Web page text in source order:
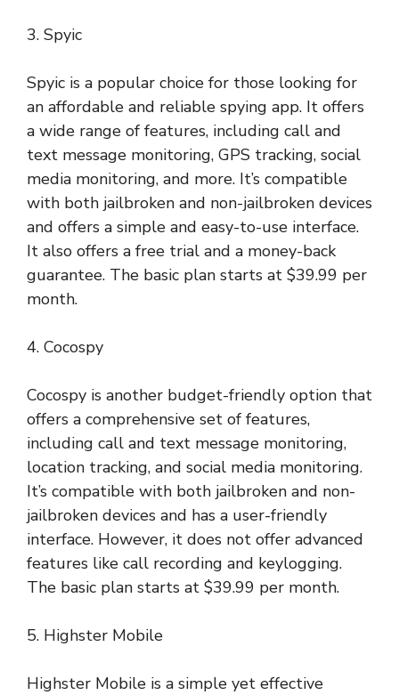
3. Spyic
Spyic is a popular choice for those looking for
an affordable and reliable spying app. It offers
a wide range of features, including call and
text message monitoring, GPS tracking, social
media monitoring, and more. It’s compatible
with both jailbroken and non-jailbroken devices
and offers a simple and easy-to-use interface.
It also offers a free trial and a money-back
guarantee. The basic plan starts at $39.99 per
month.
4. Cocospy
Cocospy is another budget-friendly option that
offers a comprehensive set of features,
including call and text message monitoring,
location tracking, and social media monitoring.
It’s compatible with both jailbroken and non-
jailbroken devices and has a user-friendly
interface. However, it does not offer advanced
features like call recording and keylogging.
The basic plan starts at $39.99 per month.
5. Highster Mobile
Highster Mobile is a simple yet effective